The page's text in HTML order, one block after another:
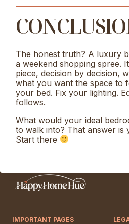
The honest truth? A luxury
a weekend shopping spree.
piece, decision by decision,
what you want the space to
your bed. Fix your lighting.
follows.
What would your ideal
to walk into? That answer is
Start there
IMPORTANT PAGES